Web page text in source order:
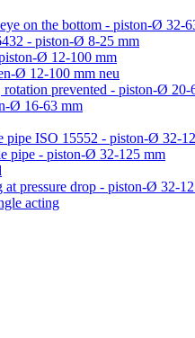
on the bottom - piston-Ø 32-
- piston-Ø 8-25 mm
Ø 12-100 mm
Ø 12-100 mm neu
prevented - piston-Ø 20-
Ø 16-63 mm
pipe ISO 15552 - piston-Ø 32-
pipe - piston-Ø 32-125 mm
pressure drop - piston-Ø 32-
acting